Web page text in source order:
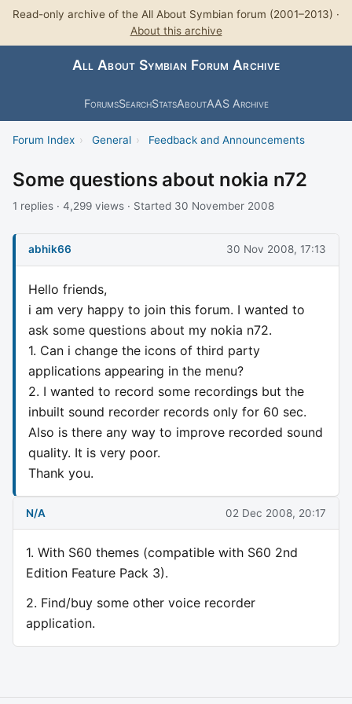
Read-only archive of the All About Symbian forum (2001–2013) ·
About this archive
All About Symbian Forum Archive
ForumsSearchStatsAboutAAS Archive
Forum Index › General › Feedback and Announcements
Some questions about nokia n72
1 replies · 4,299 views · Started 30 November 2008
abhik66 30 Nov 2008, 17:13
Hello friends,
i am very happy to join this forum. I wanted to
ask some questions about my nokia n72.
1. Can i change the icons of third party
applications appearing in the menu?
2. I wanted to record some recordings but the
inbuilt sound recorder records only for 60 sec.
Also is there any way to improve recorded sound
quality. It is very poor.
Thank you.
N/A 02 Dec 2008, 20:17
1. With S60 themes (compatible with S60 2nd
Edition Feature Pack 3).
2. Find/buy some other voice recorder
application.